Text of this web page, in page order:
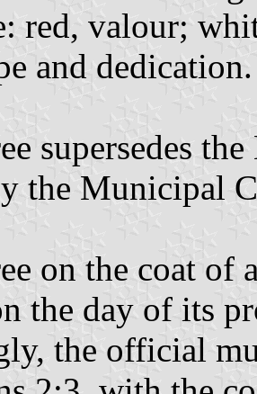
red, valour;
and dedication.
supersedes
the Municipal
on the coat of
the day of its
the official